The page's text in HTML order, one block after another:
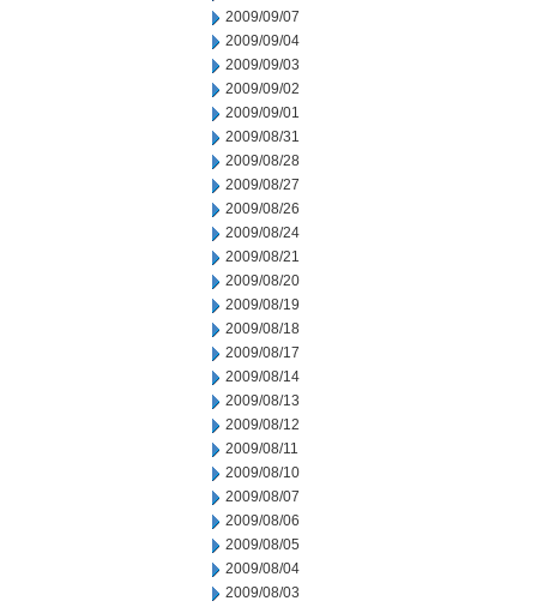
2009/09/07
2009/09/04
2009/09/03
2009/09/02
2009/09/01
2009/08/31
2009/08/28
2009/08/27
2009/08/26
2009/08/24
2009/08/21
2009/08/20
2009/08/19
2009/08/18
2009/08/17
2009/08/14
2009/08/13
2009/08/12
2009/08/11
2009/08/10
2009/08/07
2009/08/06
2009/08/05
2009/08/04
2009/08/03